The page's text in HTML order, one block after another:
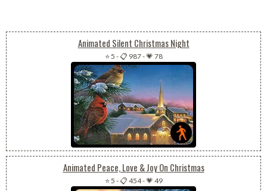
Animated Silent Christmas Night
⭐ 5 -📋 987-💗 78
Animated Peace, Love & Joy On Christmas
⭐ 5 -📋 454-💗 49